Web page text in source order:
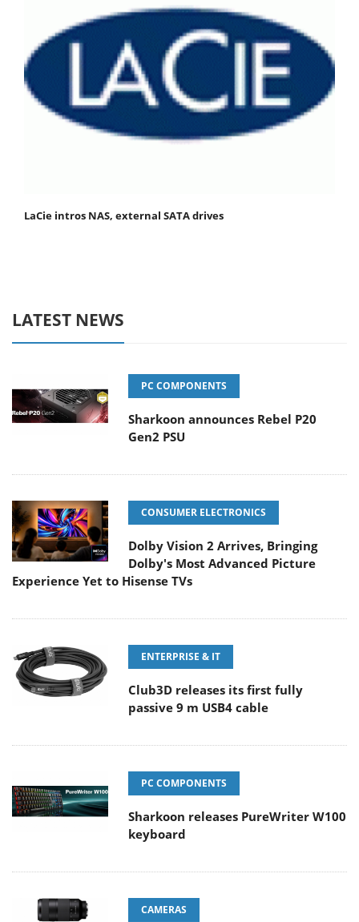
LaCie intros NAS, external SATA drives
LATEST NEWS
PC COMPONENTS
Sharkoon announces Rebel P20
Gen2 PSU
CONSUMER ELECTRONICS
Dolby Vision 2 Arrives, Bringing
Dolby's Most Advanced Picture
Experience Yet to Hisense TVs
ENTERPRISE & IT
Club3D releases its first fully
passive 9 m USB4 cable
PC COMPONENTS
Sharkoon releases PureWriter W100
keyboard
CAMERAS